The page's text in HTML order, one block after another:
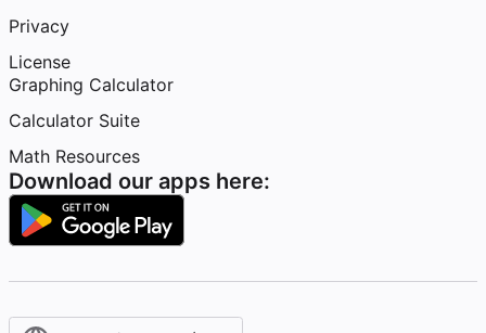
Privacy
License
Graphing Calculator
Calculator Suite
Math Resources
Download our apps here: